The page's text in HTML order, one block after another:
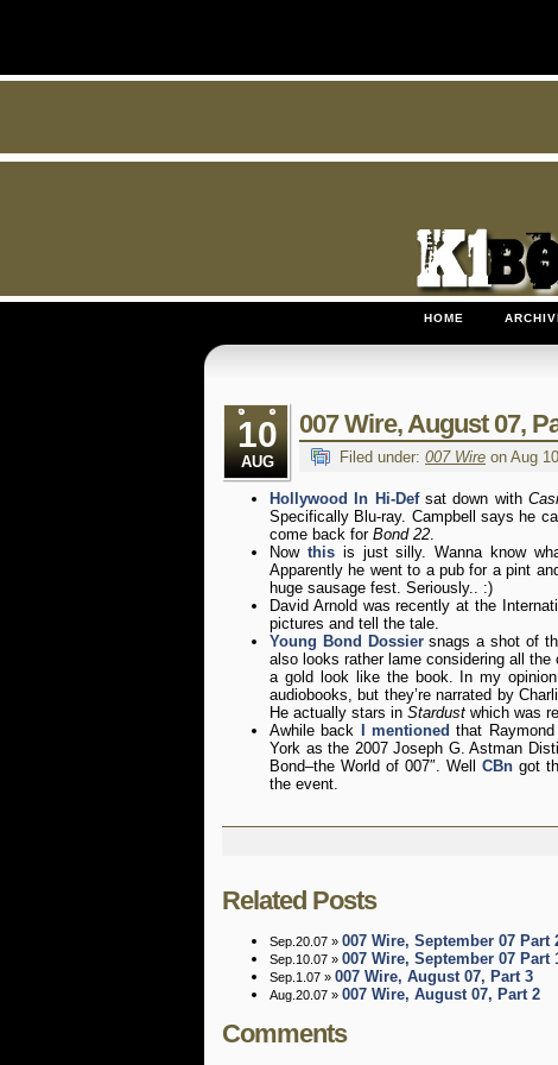
HOME
10
AUG
007 Wire, August 07,
Filed under: 007 Wire on Aug
Hollywood In Hi-Defsat down with
Specifically Blu-ray. Campbell says he
come back for Bond 22.
Now thisis just silly. Wanna know
Apparently he went to a pub for a pint
huge sausage fest. Seriously.. :)
David Arnold was recently at the
pictures and tell the tale.
Young Bond Dossiersnags a shot of
also looks rather lame considering all
a gold look like the book. In my
audiobooks, but they’re narrated by
He actually stars in Stardust which was
Awhile back
I mentioned that
York as the 2007 Joseph G. Astman
Bond–the World of 007″. Well CBn got
the event.
Related Posts
Sep.20.07 » 007 Wire, September 07 Part
Sep.10.07 » 007 Wire, September 07 Part
Sep.1.07 » 007 Wire, August 07, Part 3
Aug.20.07 » 007 Wire, August 07, Part 2
Comments